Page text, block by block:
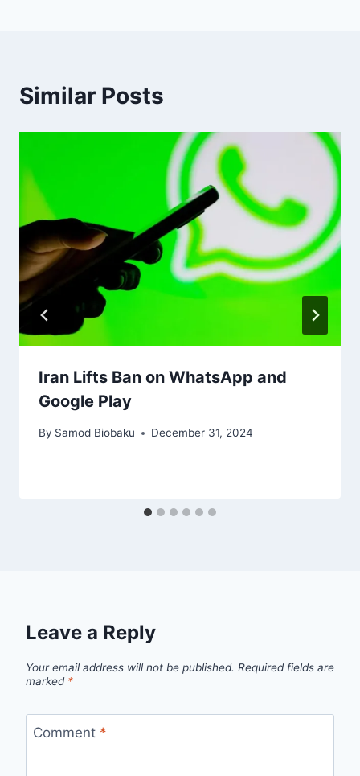
Similar Posts
Iran Lifts Ban on WhatsApp and
Google Play
By Samod Biobaku December 31, 2024
Leave a Reply
Your email address will not be published. Required fields are
marked *
Comment *